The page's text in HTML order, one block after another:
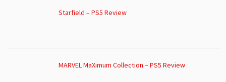
Starfield – PS5 Review
MARVEL MaXimum Collection – PS5 Review